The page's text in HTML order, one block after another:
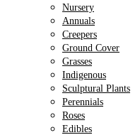
Nursery
Annuals
Creepers
Ground Cover
Grasses
Indigenous
Sculptural Plants
Perennials
Roses
Edibles